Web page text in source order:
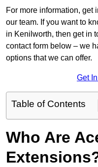
For more information, get
our team. If you want to
in Kenilworth, then get in
contact form below – we
options that we can offer.
Get
Table of Contents
Who Are